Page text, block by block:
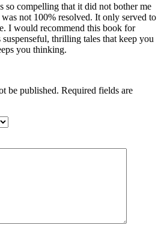
so compelling that it did not bother me
not 100% resolved. It only served to
I would recommend this book for
thrilling tales that keep you
you thinking.
be published. Required fields are